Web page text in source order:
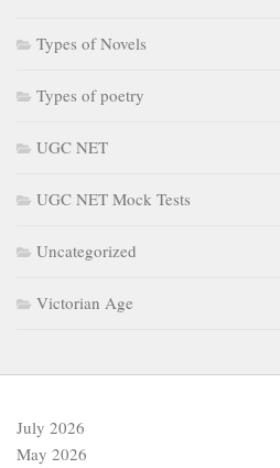
Types of Novels
Types of poetry
UGC NET
UGC NET Mock Tests
Uncategorized
Victorian Age
July 2026
May 2026